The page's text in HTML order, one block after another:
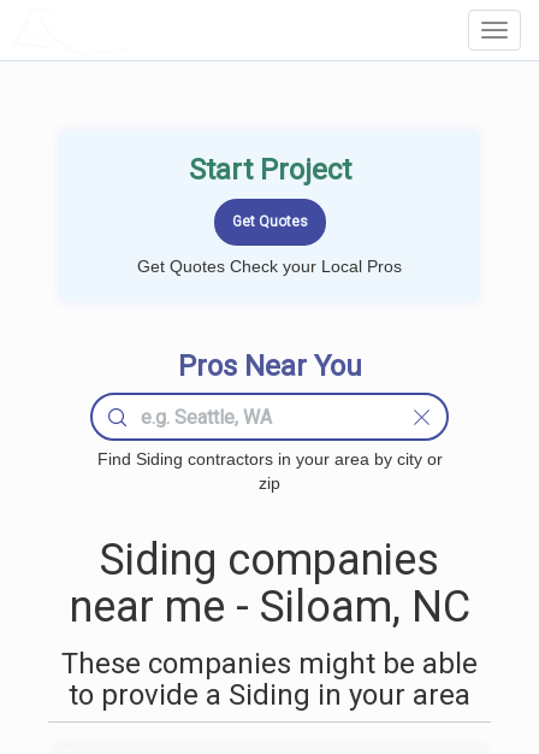
Start Project
Get Quotes Check your Local Pros
Pros Near You
Find Siding contractors in your area by city or
zip
Siding companies
near me - Siloam, NC
These companies might be able
to provide a Siding in your area